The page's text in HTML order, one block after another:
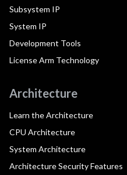
Subsystem IP
System IP
Development Tools
License Arm Technology
Architecture
Learn the Architecture
CPU Architecture
System Architecture
Architecture Security Features